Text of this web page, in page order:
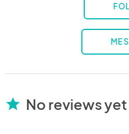
star No reviews yet